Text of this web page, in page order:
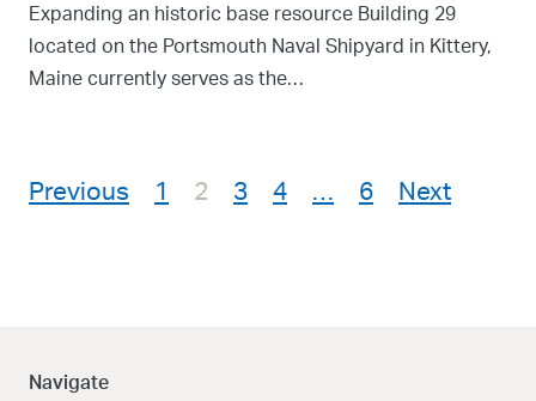
Expanding an historic base resource Building 29
located on the Portsmouth Naval Shipyard in Kittery,
Maine currently serves as the…
Previous 1 2 3 4 … 6 Next
Navigate